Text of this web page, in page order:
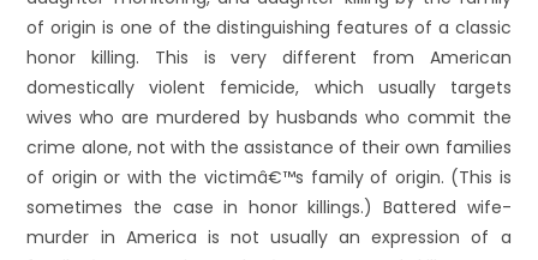
of origin is one of the distinguishing features of a classic
honor killing. This is very different from American
domestically violent femicide, which usually targets
wives who are murdered by husbands who commit the
crime alone, not with the assistance of their own families
of origin or with the victimâ€™s family of origin. (This is
sometimes the case in honor killings.) Battered wife-
murder in America is not usually an expression of a